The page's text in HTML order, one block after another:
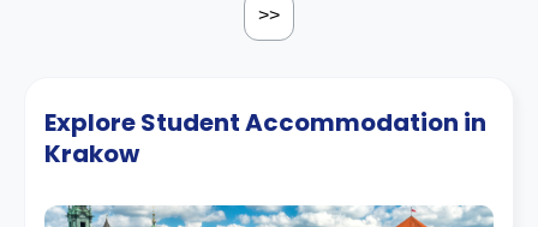
>>
Explore Student Accommodation in
Krakow